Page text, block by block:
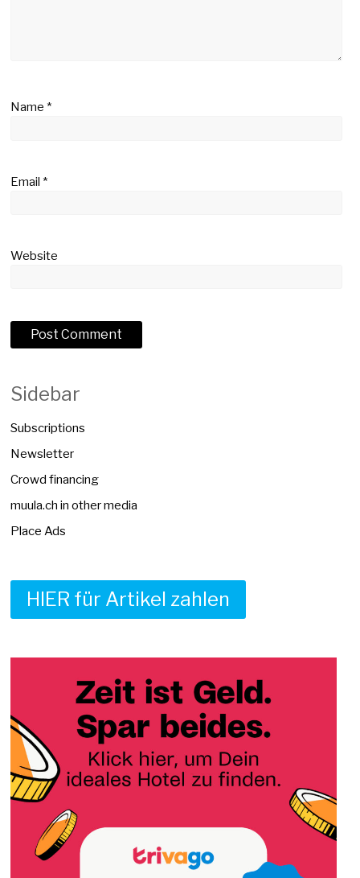
Name*
Email*
Website
Sidebar
Subscriptions
Newsletter
Crowd financing
muula.ch in other media
Place Ads
HIER für Artikel zahlen